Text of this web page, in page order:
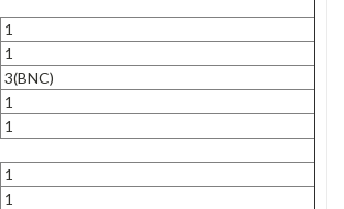
1
1
3(BNC)
1
1
1
1